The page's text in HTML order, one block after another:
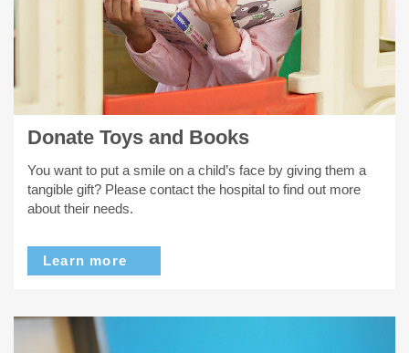
Donate Toys and Books
You want to put a smile on a child’s face by giving them a
tangible gift? Please contact the hospital to find out more
about their needs.
Learn more